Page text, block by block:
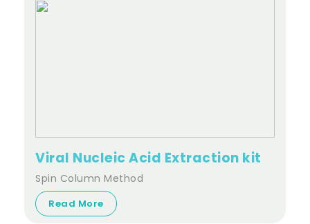
Viral Nucleic Acid Extraction kit
Spin Column Method
Read More